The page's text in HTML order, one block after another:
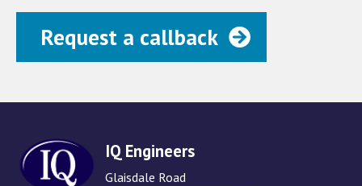
Request a callback
IQ Engineers
Glaisdale Road